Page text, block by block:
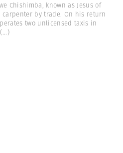
Chishimba, known as Jesus of
carpenter by trade. On his return
two unlicensed taxis in